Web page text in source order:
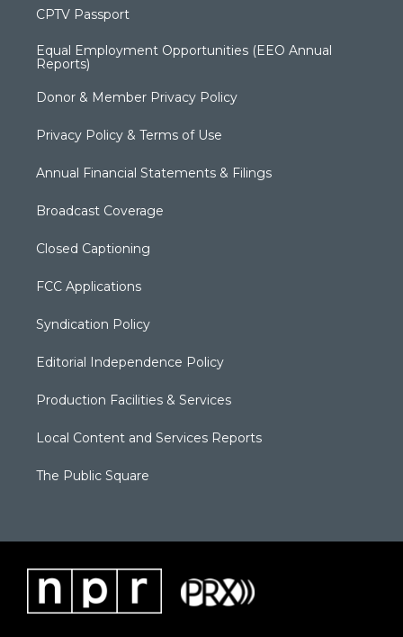
CPTV Passport
Equal Employment Opportunities (EEO Annual
Reports)
Donor & Member Privacy Policy
Privacy Policy & Terms of Use
Annual Financial Statements & Filings
Broadcast Coverage
Closed Captioning
FCC Applications
Syndication Policy
Editorial Independence Policy
Production Facilities & Services
Local Content and Services Reports
The Public Square